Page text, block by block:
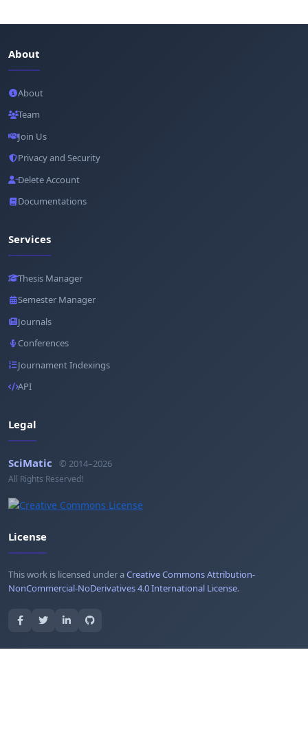
About
About
Team
Join Us
Privacy and Security
Delete Account
Documentations
Services
Thesis Manager
Semester Manager
Journals
Conferences
Journament Indexings
API
Legal
SciMatic © 2014–2026
All Rights Reserved!
License
This work is licensed under aCreative Commons Attribution-
NonCommercial-NoDerivatives 4.0 International License.